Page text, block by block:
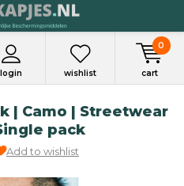
login wishlist cart
0
| Camo | Streetwear
pack
Add to wishlist